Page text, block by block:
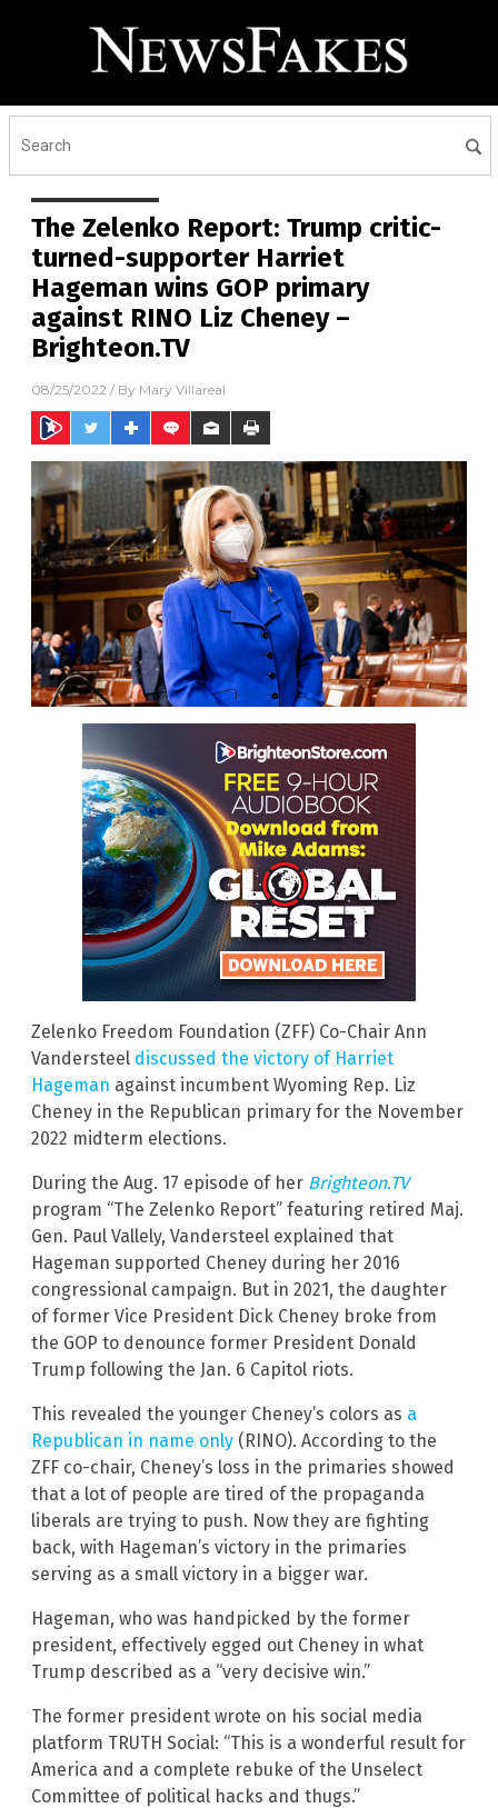
The Zelenko Report: Trump critic-
turned-supporter Harriet
Hageman wins GOP primary
against RINO Liz Cheney –
Brighteon.TV
08/25/2022 / By Mary Villareal
Zelenko Freedom Foundation (ZFF) Co-Chair Ann
Vandersteel discussed the victory of Harriet
Hageman against incumbent Wyoming Rep. Liz
Cheney in the Republican primary for the November
2022 midterm elections.
During the Aug. 17 episode of her Brighteon.TV
program “The Zelenko Report” featuring retired Maj.
Gen. Paul Vallely, Vandersteel explained that
Hageman supported Cheney during her 2016
congressional campaign. But in 2021, the daughter
of former Vice President Dick Cheney broke from
the GOP to denounce former President Donald
Trump following the Jan. 6 Capitol riots.
This revealed the younger Cheney’s colors as a
Republican in name only (RINO). According to the
ZFF co-chair, Cheney’s loss in the primaries showed
that a lot of people are tired of the propaganda
liberals are trying to push. Now they are fighting
back, with Hageman’s victory in the primaries
serving as a small victory in a bigger war.
Hageman, who was handpicked by the former
president, effectively egged out Cheney in what
Trump described as a “very decisive win.”
The former president wrote on his social media
platform TRUTH Social: “This is a wonderful result for
America and a complete rebuke of the Unselect
Committee of political hacks and thugs.”